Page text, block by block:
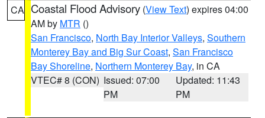
CA Coastal Flood Advisory (View Text) expires 04:00
AM by MTR ()
San Francisco, North Bay Interior Valleys, Southern
Monterey Bay and Big Sur Coast, San Francisco
Bay Shoreline, Northern Monterey Bay, in CA
VTEC# 8 (CON) Issued: 07:00
PM
Updated: 11:43
PM